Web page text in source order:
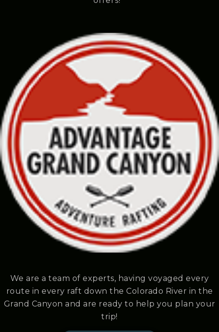
We are a team of experts, having voyaged every
route in every raft down the Colorado River in the
Grand Canyon and are ready to help you plan your
trip!